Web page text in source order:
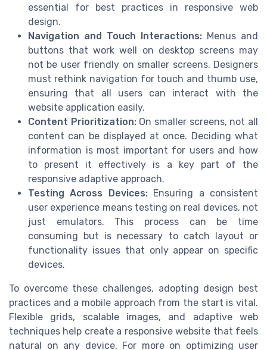
essential for best practices in responsive web
design.
Navigation and Touch Interactions: Menus and
buttons that work well on desktop screens may
not be user friendly on smaller screens. Designers
must rethink navigation for touch and thumb use,
ensuring that all users can interact with the
website application easily.
Content Prioritization:On smaller screens, not all
content can be displayed at once. Deciding what
information is most important for users and how
to present it effectively is a key part of the
responsive adaptive approach.
Testing Across Devices:Ensuring a consistent
user experience means testing on real devices, not
just emulators. This process can be time
consuming but is necessary to catch layout or
functionality issues that only appear on specific
devices.
To overcome these challenges, adopting design best
practices and a mobile approach from the start is vital.
Flexible grids, scalable images, and adaptive web
techniques help create a responsive website that feels
natural on any device. For more on optimizing user